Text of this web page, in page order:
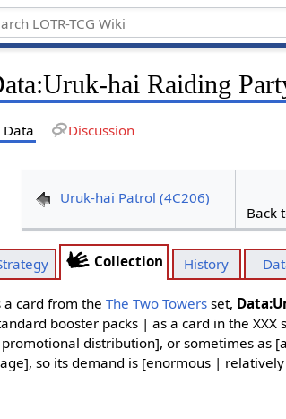
:Uruk-hai Raiding
Data Discussion
Uruk-hai Patrol (4C206)
Back
Collection History
a card from theThe Two Towers set,
booster packs | as a card in the
distribution], or sometimes as
so its demand is [enormous |